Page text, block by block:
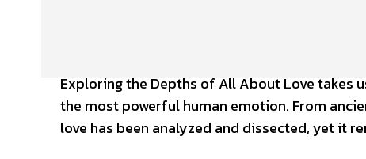
Exploring the Depths of All About Love takes
the most powerful human emotion. From
love has been analyzed and dissected, yet it